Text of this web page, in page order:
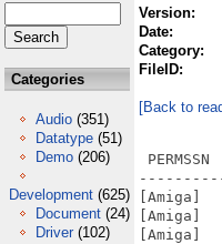
Categories
Audio (351)
Datatype (51)
Demo (206)
Development (625)
Document (24)
Driver (102)
Version:
Date:
Category:
FileID:
[Back to
[Amiga]
[Amiga]
[Amiga]